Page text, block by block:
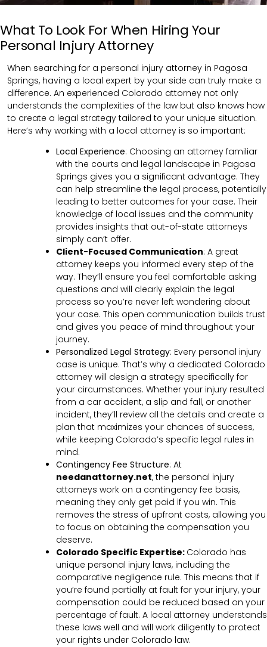
What To Look For When Hiring Your
Personal Injury Attorney
When searching for a personal injury attorney in Pagosa
Springs, having a local expert by your side can truly make a
difference. An experienced Colorado attorney not only
understands the complexities of the law but also knows how
to create a legal strategy tailored to your unique situation.
Here’s why working with a local attorney is so important:
Local Experience: Choosing an attorney familiar
with the courts and legal landscape in Pagosa
Springs gives you a significant advantage. They
can help streamline the legal process, potentially
leading to better outcomes for your case. Their
knowledge of local issues and the community
provides insights that out-of-state attorneys
simply can’t offer.
Client-Focused Communication: A great
attorney keeps you informed every step of the
way. They’ll ensure you feel comfortable asking
questions and will clearly explain the legal
process so you’re never left wondering about
your case. This open communication builds trust
and gives you peace of mind throughout your
journey.
Personalized Legal Strategy: Every personal injury
case is unique. That’s why a dedicated Colorado
attorney will design a strategy specifically for
your circumstances. Whether your injury resulted
from a car accident, a slip and fall, or another
incident, they’ll review all the details and create a
plan that maximizes your chances of success,
while keeping Colorado’s specific legal rules in
mind.
Contingency Fee Structure: At
needanattorney.net, the personal injury
attorneys work on a contingency fee basis,
meaning they only get paid if you win. This
removes the stress of upfront costs, allowing you
to focus on obtaining the compensation you
deserve.
Colorado Specific Expertise: Colorado has
unique personal injury laws, including the
comparative negligence rule. This means that if
you’re found partially at fault for your injury, your
compensation could be reduced based on your
percentage of fault. A local attorney understands
these laws well and will work diligently to protect
your rights under Colorado law.